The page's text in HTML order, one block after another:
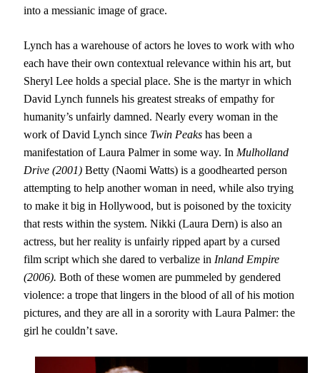
into a messianic image of grace.
Lynch has a warehouse of actors he loves to work with who
each have their own contextual relevance within his art, but
Sheryl Lee holds a special place. She is the martyr in which
David Lynch funnels his greatest streaks of empathy for
humanity’s unfairly damned. Nearly every woman in the
work of David Lynch since Twin Peakshas been a
manifestation of Laura Palmer in some way. InMulholland
Drive (2001)Betty (Naomi Watts) is a goodhearted person
attempting to help another woman in need, while also trying
to make it big in Hollywood, but is poisoned by the toxicity
that rests within the system. Nikki (Laura Dern) is also an
actress, but her reality is unfairly ripped apart by a cursed
film script which she dared to verbalize inInland Empire
(2006).Both of these women are pummeled by gendered
violence: a trope that lingers in the blood of all of his motion
pictures, and they are all in a sorority with Laura Palmer: the
girl he couldn’t save.